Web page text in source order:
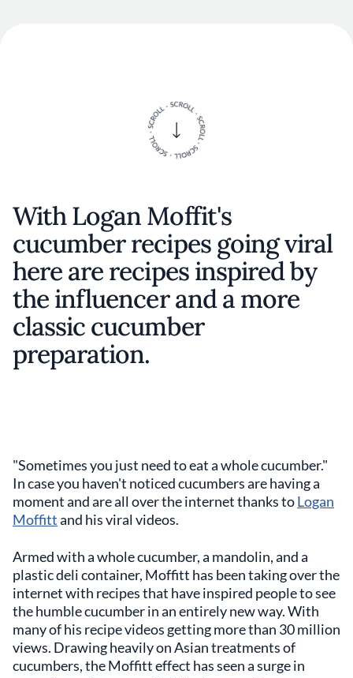
With Logan Moffit's
cucumber recipes going viral
here are recipes inspired by
the influencer and a more
classic cucumber
preparation.
"Sometimes you just need to eat a whole cucumber."
In case you haven't noticed cucumbers are having a
moment and are all over the internet thanks toLogan
Moffittand his viral videos.
Armed with a whole cucumber, a mandolin, and a
plastic deli container, Moffitt has been taking over the
internet with recipes that have inspired people to see
the humble cucumber in an entirely new way. With
many of his recipe videos getting more than 30 million
views. Drawing heavily on Asian treatments of
cucumbers, the Moffitt effect has seen a surge in